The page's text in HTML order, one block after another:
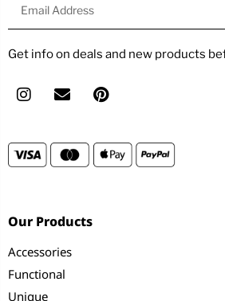
Get info on deals and new products
Our Products
Accessories
Functional
Unique